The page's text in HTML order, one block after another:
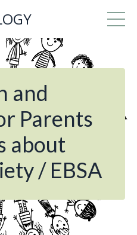
and
Parents
about
/ EBSA